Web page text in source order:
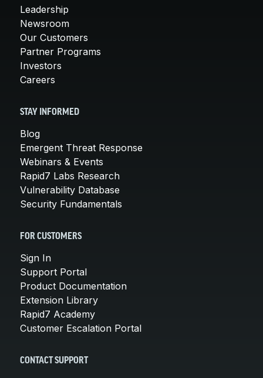
Leadership
Newsroom
Our Customers
Partner Programs
Investors
Careers
STAY INFORMED
Blog
Emergent Threat Response
Webinars & Events
Rapid7 Labs Research
Vulnerability Database
Security Fundamentals
FOR CUSTOMERS
Sign In
Support Portal
Product Documentation
Extension Library
Rapid7 Academy
Customer Escalation Portal
CONTACT SUPPORT